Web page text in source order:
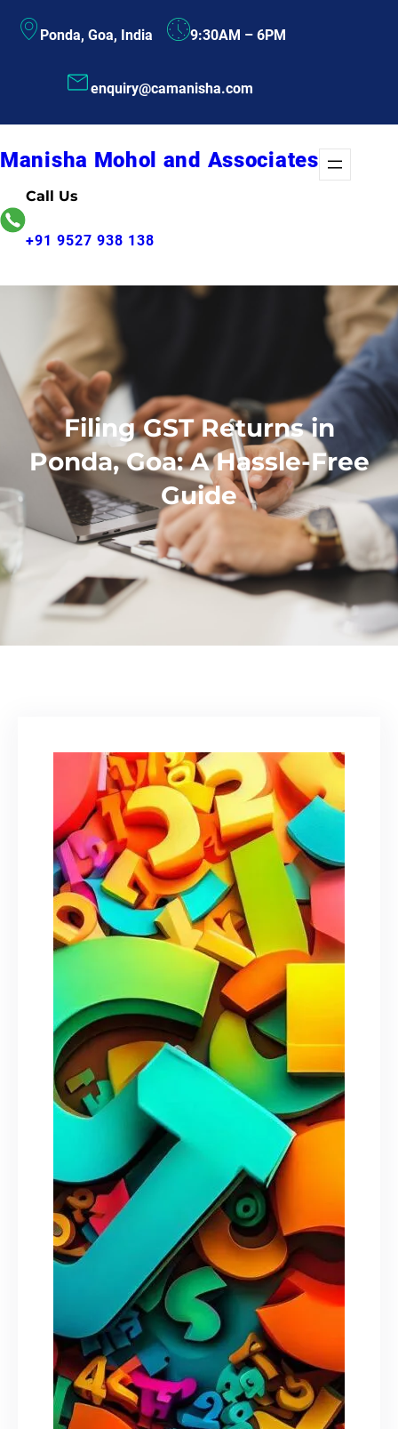
Ponda, Goa, India 9:30AM – 6PM
enquiry@camanisha.com
Manisha Mohol and Associates
Call Us
+91 9527 938 138
Filing GST Returns in
Ponda, Goa: A Hassle-Free
Guide